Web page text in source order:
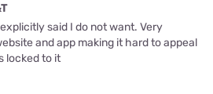
said I do not want. Very
and app making it hard to appeal
locked to it